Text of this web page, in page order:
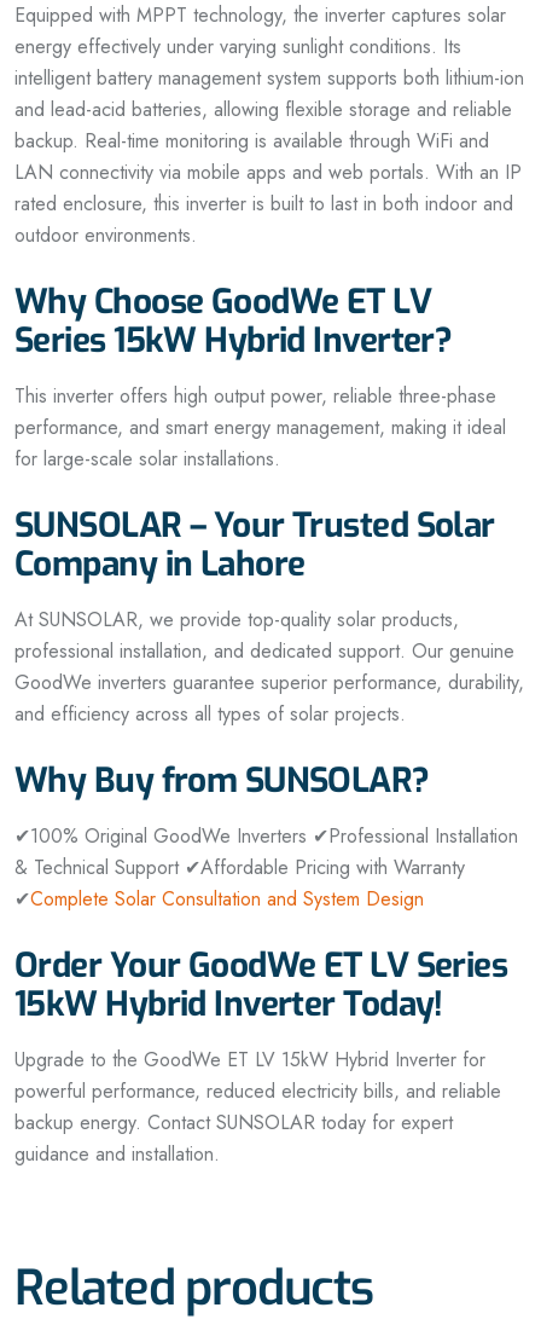
Equipped with MPPT technology, the inverter captures solar
energy effectively under varying sunlight conditions. Its
intelligent battery management system supports both lithium-ion
and lead-acid batteries, allowing flexible storage and reliable
backup. Real-time monitoring is available through WiFi and
LAN connectivity via mobile apps and web portals. With an IP
rated enclosure, this inverter is built to last in both indoor and
outdoor environments.
Why Choose GoodWe ET LV
Series 15kW Hybrid Inverter?
This inverter offers high output power, reliable three-phase
performance, and smart energy management, making it ideal
for large-scale solar installations.
SUNSOLAR – Your Trusted Solar
Company in Lahore
At SUNSOLAR, we provide top-quality solar products,
professional installation, and dedicated support. Our genuine
GoodWe inverters guarantee superior performance, durability,
and efficiency across all types of solar projects.
Why Buy from SUNSOLAR?
✔100% Original GoodWe Inverters ✔Professional Installation
& Technical Support✔Affordable Pricing with Warranty
✔Complete Solar Consultation and System Design
Order Your GoodWe ET LV Series
15kW Hybrid Inverter Today!
Upgrade to the GoodWe ET LV 15kW Hybrid Inverter for
powerful performance, reduced electricity bills, and reliable
backup energy. Contact SUNSOLAR today for expert
guidance and installation.
Related products